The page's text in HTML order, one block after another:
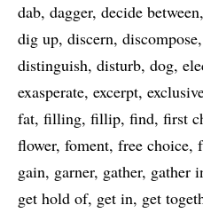
dab dagger decide between
dig up discern discompose
distinguish disturb dog
exasperate excerpt
fat filling fillip find first
flower foment free choice
gain garner gather gather
get hold of get in get